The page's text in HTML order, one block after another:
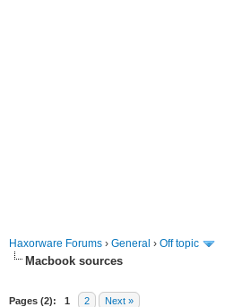
Haxorware Forums › General › Off topic
Macbook sources
Pages (2): 1 2 Next »